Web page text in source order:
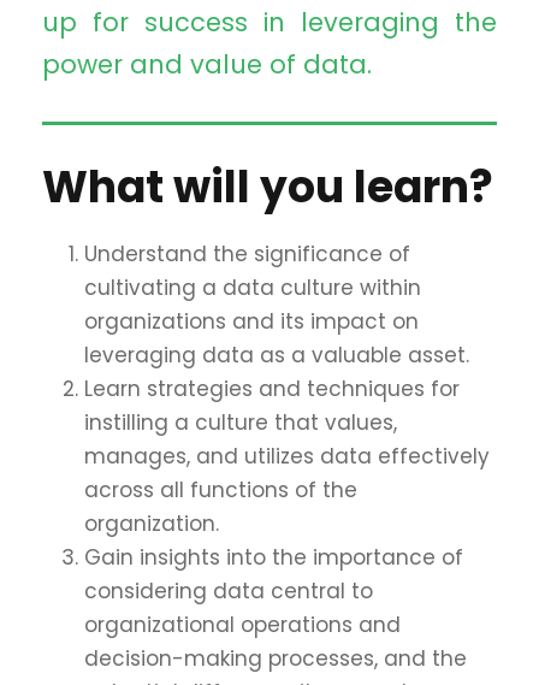
up for success in leveraging the
power and value of data.
What will you learn?
Understand the significance of
cultivating a data culture within
organizations and its impact on
leveraging data as a valuable asset.
Learn strategies and techniques for
instilling a culture that values,
manages, and utilizes data effectively
across all functions of the
organization.
Gain insights into the importance of
considering data central to
organizational operations and
decision-making processes, and the